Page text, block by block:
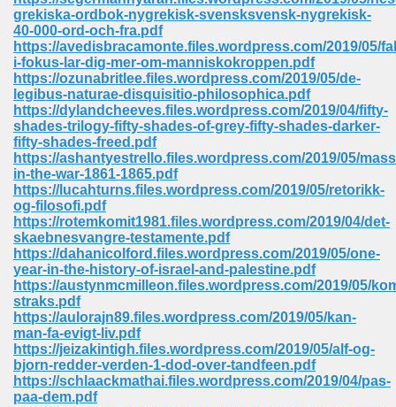
grekiska-ordbok-nygrekisk-svensksvensk-nygrekisk-
40-000-ord-och-fra.pdf
https://avedisbracamonte.files.wordpress.com/2019/05/
i-fokus-lar-dig-mer-om-manniskokroppen.pdf
https://ozunabritlee.files.wordpress.com/2019/05/de-
legibus-naturae-disquisitio-philosophica.pdf
https://dylandcheeves.files.wordpress.com/2019/04/fifty-
shades-trilogy-fifty-shades-of-grey-fifty-shades-darker-
fifty-shades-freed.pdf
https://ashantyestrello.files.wordpress.com/2019/05/
in-the-war-1861-1865.pdf
https://lucahturns.files.wordpress.com/2019/05/retorikk-
og-filosofi.pdf
https://rotemkomit1981.files.wordpress.com/2019/04/det-
skaebnesvangre-testamente.pdf
https://dahanicolford.files.wordpress.com/2019/05/one-
year-in-the-history-of-israel-and-palestine.pdf
https://austynmcmilleon.files.wordpress.com/2019/05/
straks.pdf
https://aulorajn89.files.wordpress.com/2019/05/kan-
man-fa-evigt-liv.pdf
https://jeizakintigh.files.wordpress.com/2019/05/alf-og-
bjorn-redder-verden-1-dod-over-tandfeen.pdf
https://schlaackmathai.files.wordpress.com/2019/04/pas-
paa-dem.pdf
Class 9 954
858
165
Right 825